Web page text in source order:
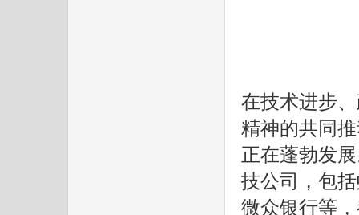
在技术进步
精神的共同
正在蓬勃发
技公司，包
微众银行等